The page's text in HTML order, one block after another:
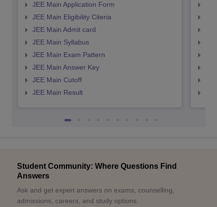
JEE Main Application Form
JEE Main Eligibility Citeria
JEE Main Admit card
JEE Main Syllabus
JEE Main Exam Pattern
JEE Main Answer Key
JEE Main Cutoff
JEE Main Result
Student Community: Where Questions Find
Answers
Ask and get expert answers on exams, counselling,
admissions, careers, and study options.